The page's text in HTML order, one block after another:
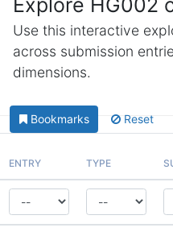
Explore HG002
Use this interactive
across submission
dimensions.
Bookmarks Reset
ENTRY TYPE